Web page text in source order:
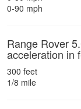
0-90 mph
Range Rover
acceleration in
300 feet
1/8 mile